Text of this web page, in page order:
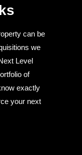
can be
we
Level
of
exactly
your next